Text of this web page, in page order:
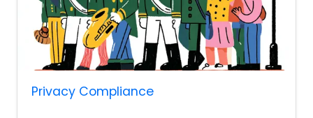
Privacy Compliance